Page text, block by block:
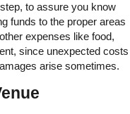
to assure you know
funds to the proper areas
expenses like food,
since unexpected costs
arise sometimes.